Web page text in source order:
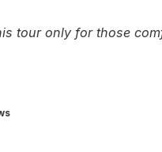
tour only for those